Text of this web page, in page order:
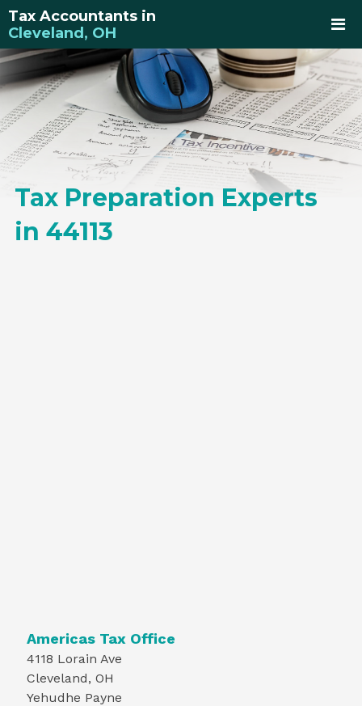
Tax Accountants in
Cleveland, OH
Tax Preparation Experts
in 44113
Americas Tax Office
4118 Lorain Ave
Cleveland, OH
Yehudhe Payne